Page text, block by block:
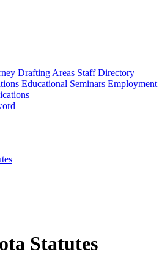
Drafting Areas Staff Directory
Educational Seminars Employment
Statutes